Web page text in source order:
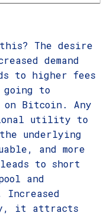
The desire
demand
to higher fees
to
Bitcoin. Any
utility to
underlying
and more
to short
and
Increased
it attracts